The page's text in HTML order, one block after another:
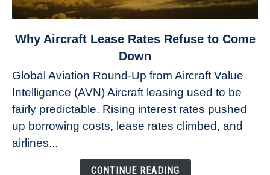
link
Aircraft
Lease
Rates
Refuse
Why Aircraft Lease Rates Refuse to Come
Down
Global Aviation Round-Up from Aircraft Value
Intelligence (AVN) Aircraft leasing used to be
fairly predictable. Rising interest rates pushed
up borrowing costs, lease rates climbed, and
airlines...
CONTINUE READING